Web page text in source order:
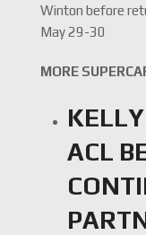
Winton before
May 29-30
MORE
ACL